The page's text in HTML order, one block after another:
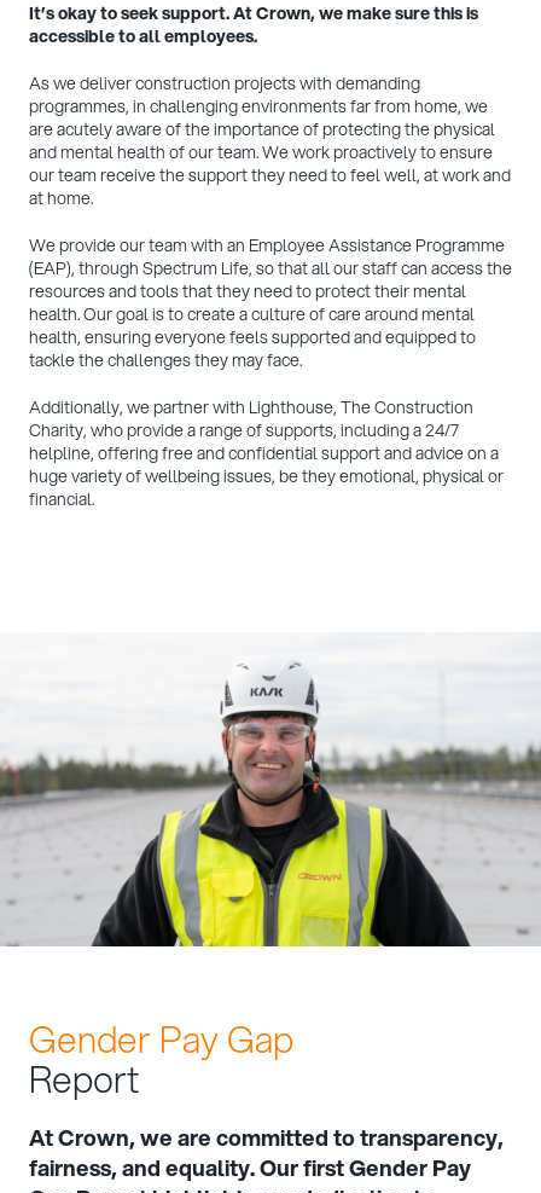
It’s okay to seek support. At Crown, we make sure this is
accessible to all employees.
As we deliver construction projects with demanding
programmes, in challenging environments far from home, we
are acutely aware of the importance of protecting the physical
and mental health of our team. We work proactively to ensure
our team receive the support they need to feel well, at work and
at home.
We provide our team with an Employee Assistance Programme
(EAP), through Spectrum Life, so that all our staff can access the
resources and tools that they need to protect their mental
health. Our goal is to create a culture of care around mental
health, ensuring everyone feels supported and equipped to
tackle the challenges they may face.
Additionally, we partner with Lighthouse, The Construction
Charity, who provide a range of supports, including a 24/7
helpline, offering free and confidential support and advice on a
huge variety of wellbeing issues, be they emotional, physical or
financial.
Gender Pay Gap
Report
At Crown, we are committed to transparency,
fairness, and equality. Our first Gender Pay